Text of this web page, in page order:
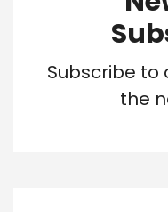
Subscribe to
the